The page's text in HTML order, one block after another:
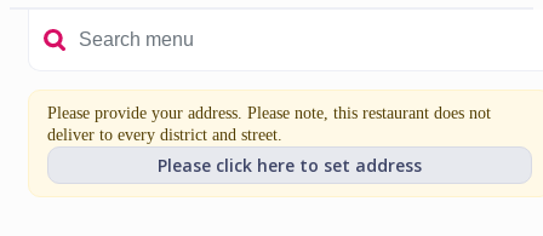
Please provide your address. Please note, this restaurant does not
deliver to every district and street.
Please click here to set address